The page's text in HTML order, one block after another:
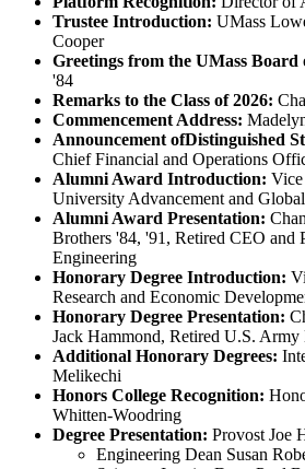
Trustee Introduction: UMass
Cooper
Greetings from the UMass Board
'84
Remarks to the Class of 2026:
Commencement Address:
Announcement ofDistinguished
Chief Financial and Operations
Alumni Award Introduction:
University Advancement and
Alumni Award Presentation:
Brothers '84, '91, Retired CEO and
Engineering
Honorary Degree Introduction:
Research and Economic
Honorary Degree Presentation:
Jack Hammond, Retired U.S. Army
Additional Honorary Degrees:
Melikechi
Honors College Recognition:
Whitten-Woodring
Degree Presentation: Provost Joe
Engineering Dean Susan